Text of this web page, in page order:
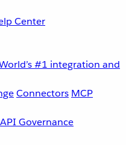
Center
#1 integration and
Connectors MCP
API Governance